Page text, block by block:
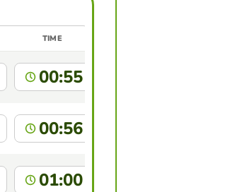
TIME
00:55
00:56
01:00